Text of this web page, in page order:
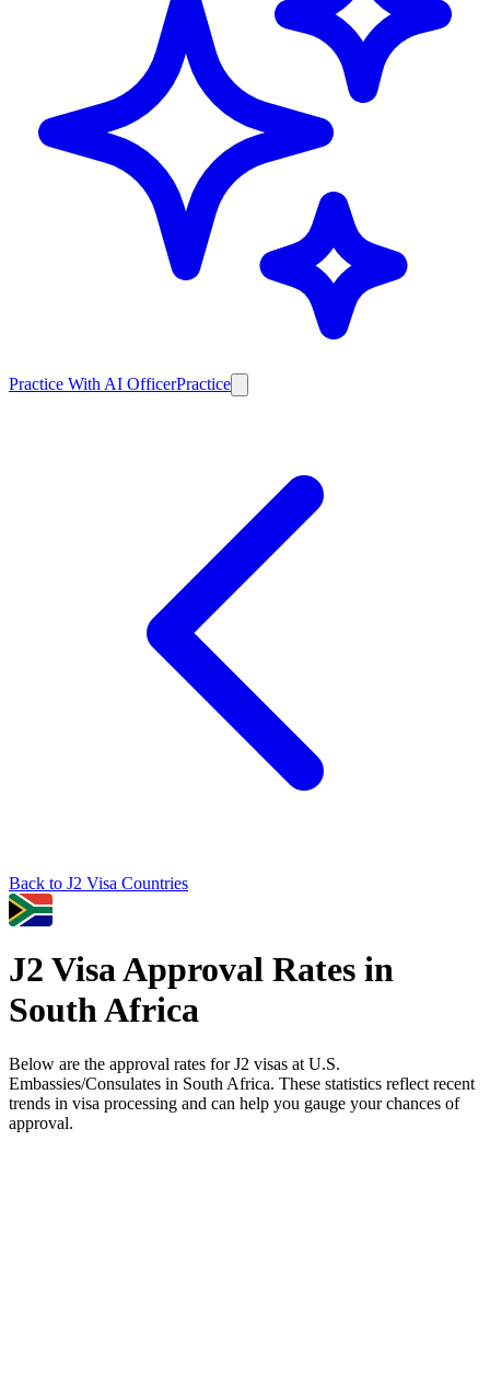
Practice With AI OfficerPractice
Back to J2 Visa Countries
J2 Visa Approval Rates in
South Africa
Below are the approval rates forJ2 visas at U.S.
Embassies/Consulates in South Africa. These statistics reflect recent
trends in visa processing and can help you gauge your chances of
approval.